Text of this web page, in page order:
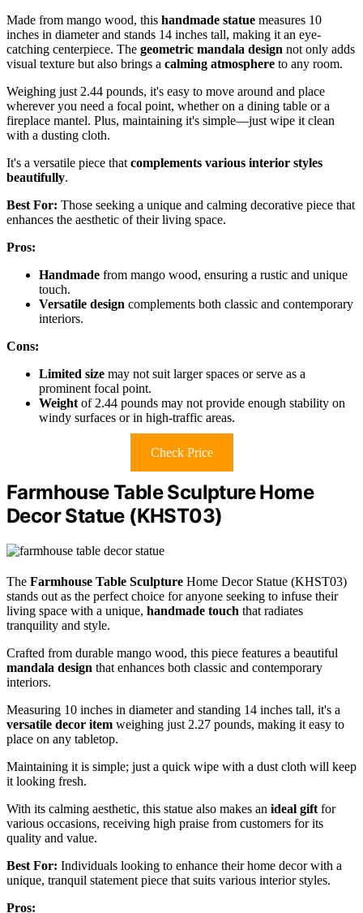
Made from mango wood, this handmade statue measures 10
inches in diameter and stands 14 inches tall, making it an eye-
catching centerpiece. The geometric mandala design not only adds
visual texture but also brings a calming atmosphere to any room.
Weighing just 2.44 pounds, it's easy to move around and place
wherever you need a focal point, whether on a dining table or a
fireplace mantel. Plus, maintaining it's simple—just wipe it clean
with a dusting cloth.
It's a versatile piece that complements various interior styles
beautifully.
Best For: Those seeking a unique and calming decorative piece that
enhances the aesthetic of their living space.
Pros:
Handmade from mango wood, ensuring a rustic and unique
touch.
Versatile design complements both classic and contemporary
interiors.
Cons:
Limited size may not suit larger spaces or serve as a
prominent focal point.
Weight of 2.44 pounds may not provide enough stability on
windy surfaces or in high-traffic areas.
Check Price
Farmhouse Table Sculpture Home
Decor Statue (KHST03)
The Farmhouse Table Sculpture Home Decor Statue (KHST03)
stands out as the perfect choice for anyone seeking to infuse their
living space with a unique, handmade touch that radiates
tranquility and style.
Crafted from durable mango wood, this piece features a beautiful
mandala design that enhances both classic and contemporary
interiors.
Measuring 10 inches in diameter and standing 14 inches tall, it's a
versatile decor item weighing just 2.27 pounds, making it easy to
place on any tabletop.
Maintaining it is simple; just a quick wipe with a dust cloth will keep
it looking fresh.
With its calming aesthetic, this statue also makes an ideal gift for
various occasions, receiving high praise from customers for its
quality and value.
Best For: Individuals looking to enhance their home decor with a
unique, tranquil statement piece that suits various interior styles.
Pros: